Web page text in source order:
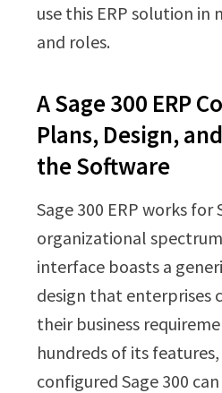
use this ERP solution in
and roles.
A Sage 300 ERP
Plans, Design,
the Software
Sage 300 ERP works for
organizational
interface boasts a
design that enterprises
their business
hundreds of its
configured Sage 300